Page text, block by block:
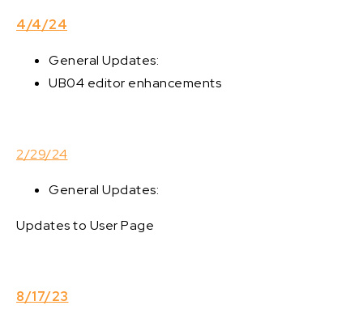
4/4/24
General Updates:
UB04 editor enhancements
2/29/24
General Updates:
Updates to User Page
8/17/23